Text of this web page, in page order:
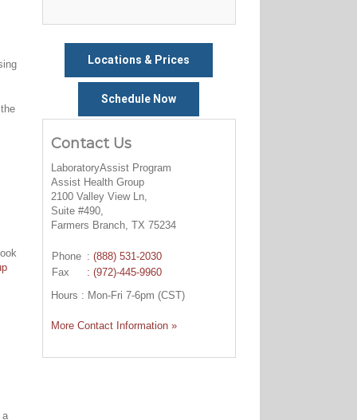
a
Locations & Prices
Schedule Now
Contact Us
LaboratoryAssist Program
Assist Health Group
2100 Valley View Ln,
Suite #490,
Farmers Branch, TX 75234
Phone : (888) 531-2030
Fax
: (972)-445-9960
Hours : Mon-Fri 7-6pm (CST)
More Contact Information »